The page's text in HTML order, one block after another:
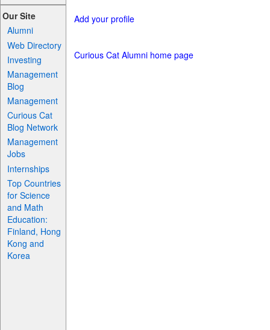
Our Site
Alumni
Web Directory
Investing
Management
Blog
Management
Curious Cat
Blog Network
Management
Jobs
Internships
Top Countries
for Science
and Math
Education:
Finland, Hong
Kong and
Korea
Add your profile
Curious Cat Alumni home page